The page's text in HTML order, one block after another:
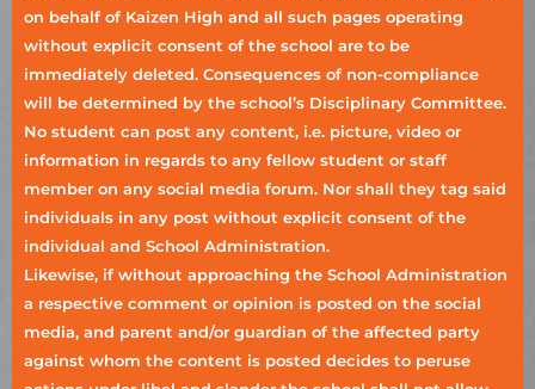
on behalf of Kaizen High and all such pages operating
without explicit consent of the school are to be
immediately deleted. Consequences of non-compliance
will be determined by the school’s Disciplinary Committee.
No student can post any content, i.e. picture, video or
information in regards to any fellow student or staff
member on any social media forum. Nor shall they tag said
individuals in any post without explicit consent of the
individual and School Administration.
Likewise, if without approaching the School Administration
a respective comment or opinion is posted on the social
media, and parent and/or guardian of the affected party
against whom the content is posted decides to peruse